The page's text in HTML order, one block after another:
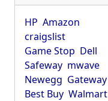
HP Amazon
craigslist
Game Stop Dell
Safeway mwave
Newegg Gateway
Best Buy Walmart